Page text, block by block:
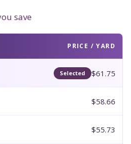
save
PRICE / YARD
Selected $61.75
$58.66
$55.73